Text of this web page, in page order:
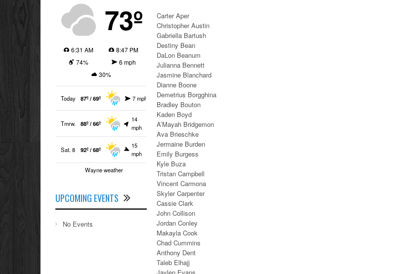
Carter Aper
Christopher Austin
Gabriella Bartush
Destiny Bean
DaLon Beanum
Julianna Bennett
Jasmine Blanchard
Dianne Boone
Demetrius Borgghina
Bradley Bouton
Kaden Boyd
A’Mayah Bridgemon
Ava Brieschke
Jermaine Burden
Emily Burgess
Kyle Buza
Tristan Campbell
Vincent Carmona
Skyler Carpenter
Cassie Clark
John Collison
Jordan Conley
Makayla Cook
Chad Cummins
Anthony Dent
Taleb Elhajj
73º
6:31 AM
8:47 PM
74%
6 mph
30%
Today 87º / 69º 7 mph
Tmrw. 88º / 66º
14
mph
Sat. 8 92º / 68º
15
mph
Wayne weather
UPCOMING EVENTS
No Events